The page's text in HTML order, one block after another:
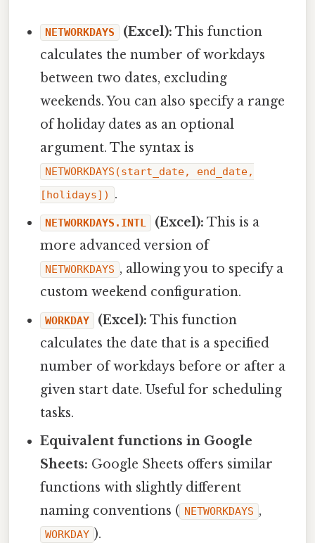
NETWORKDAYS (Excel): This function
calculates the number of workdays
between two dates, excluding
weekends. You can also specify a range
of holiday dates as an optional
argument. The syntax is
NETWORKDAYS(start_date, end_date,
[holidays])
.
NETWORKDAYS.INTL (Excel): This is a
more advanced version of
NETWORKDAYS , allowing you to specify a
custom weekend configuration.
WORKDAY (Excel): This function
calculates the date that is a specified
number of workdays before or after a
given start date. Useful for scheduling
tasks.
Equivalent functions in Google
Sheets: Google Sheets offers similar
functions with slightly different
naming conventions ( NETWORKDAYS ,
WORKDAY ).